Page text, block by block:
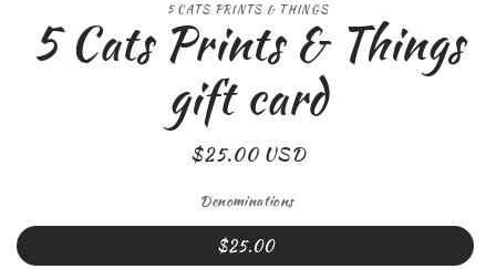
product
information
5 CATS PRINTS & THINGS
5 Cats Prints & Things
gift card
Regular
$25.00 USD
Denominations
$25.00